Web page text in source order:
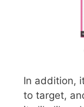
In addition,
to target,